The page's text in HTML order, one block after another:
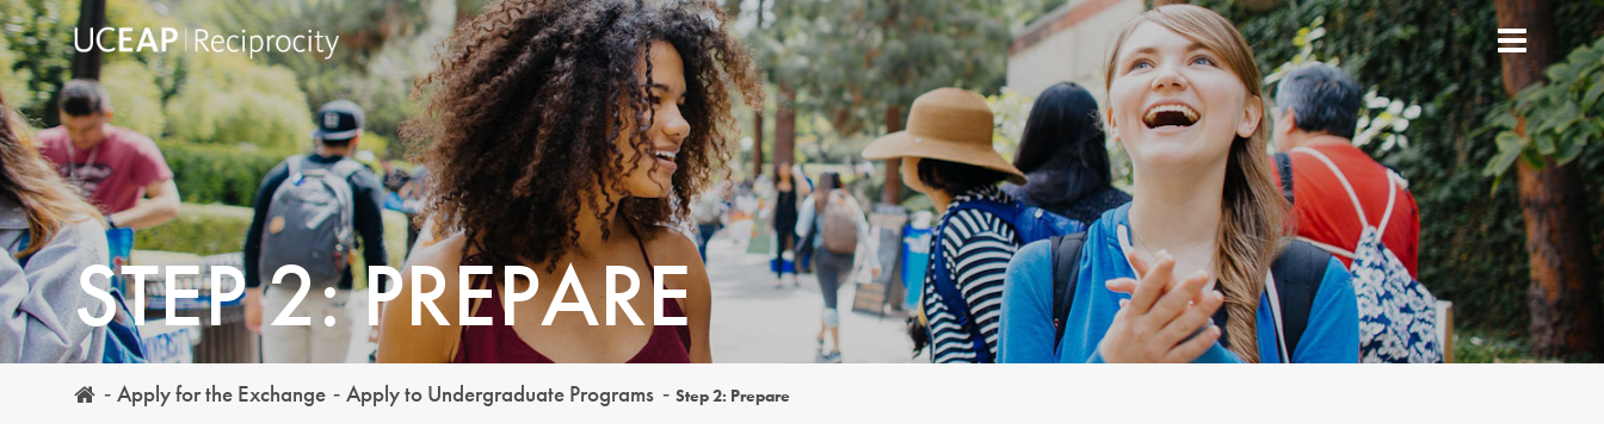
Skip
to
main
content
STEP 2: PREPARE
Apply for the Exchange Apply to Undergraduate Programs Step 2: Prepare